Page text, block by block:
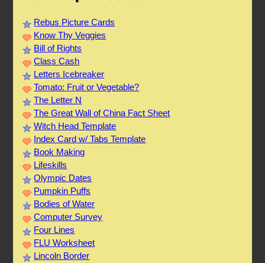
Rebus Picture Cards
Know Thy Veggies
Bill of Rights
Class Cash
Letters Icebreaker
Tomato: Fruit or Vegetable?
The Letter N
The Great Wall of China Fact Sheet
Witch Head Template
Index Card w/ Tabs Template
Book Making
Lifeskills
Olympic Dates
Pumpkin Puffs
Bodies of Water
Computer Survey
Four Lines
FLU Worksheet
Lincoln Border